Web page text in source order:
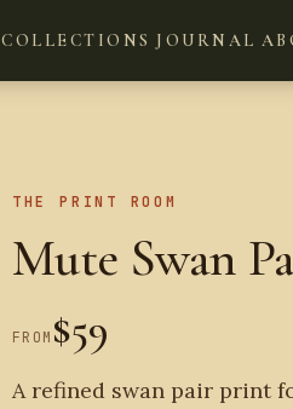
COLLECTIONS JOURNAL
THE PRINT ROOM
Mute Swan
FROM $59
A refined swan pair print